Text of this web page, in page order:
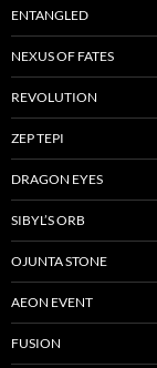
ENTANGLED
NEXUS OF FATES
REVOLUTION
ZEP TEPI
DRAGON EYES
SIBYL’S ORB
OJUNTA STONE
AEON EVENT
FUSION